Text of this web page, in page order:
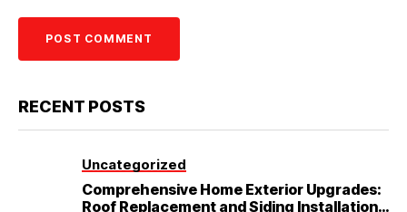
RECENT POSTS
Uncategorized
Comprehensive Home Exterior Upgrades:
Roof Replacement and Siding Installation